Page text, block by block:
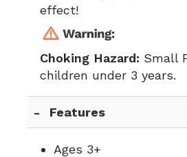
effect!
Choking Hazard: Small
children under 3 years.
Features
Ages 3+